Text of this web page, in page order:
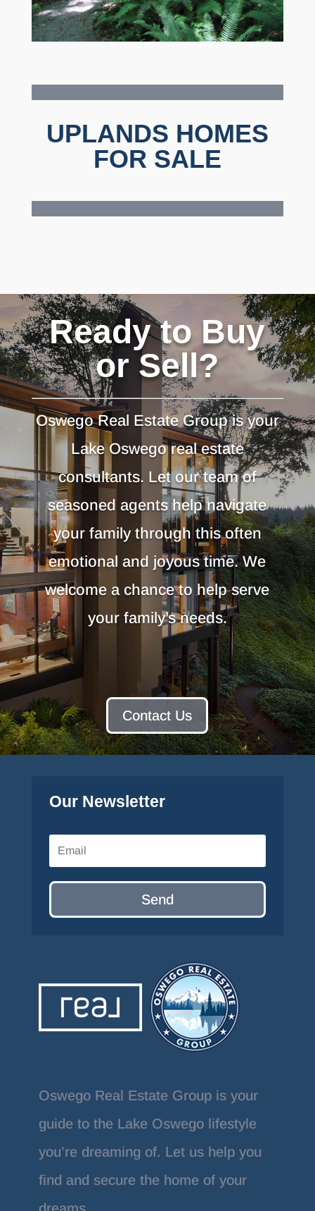
UPLANDS HOMES
FOR SALE
Ready to Buy
or Sell?
Oswego Real Estate Group is your
Lake Oswego real estate
consultants. Let our team of
seasoned agents help navigate
your family through this often
emotional and joyous time. We
welcome a chance to help serve
your family’s needs.
Contact Us
Our Newsletter
Send
Oswego Real Estate Group is your
guide to the Lake Oswego lifestyle
you’re dreaming of. Let us help you
find and secure the home of your